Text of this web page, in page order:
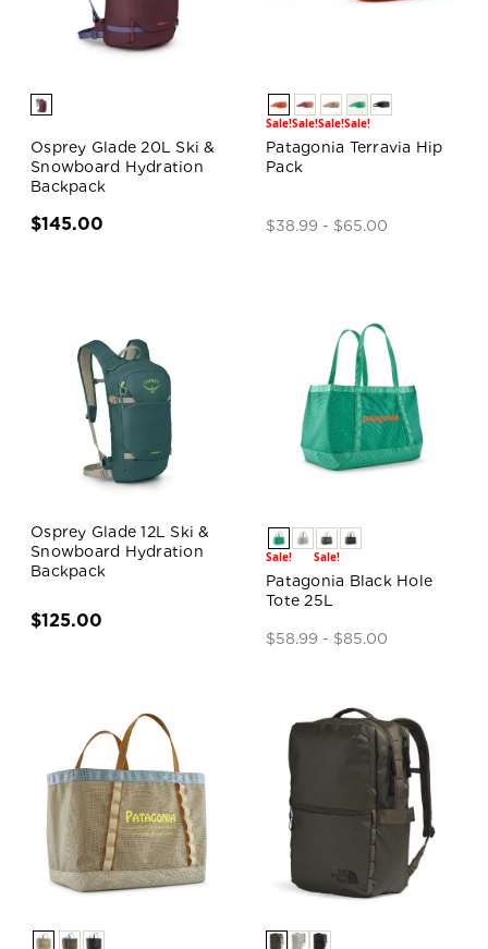
Osprey Glade 20L Ski &
Snowboard Hydration
Backpack
$145.00
Sale!Sale!Sale!Sale!
Patagonia Terravia Hip
Pack
$38.99 - $65.00
Osprey Glade 12L Ski &
Snowboard Hydration
Backpack
$125.00
Sale! Sale!
Patagonia Black Hole
Tote 25L
$58.99 - $85.00